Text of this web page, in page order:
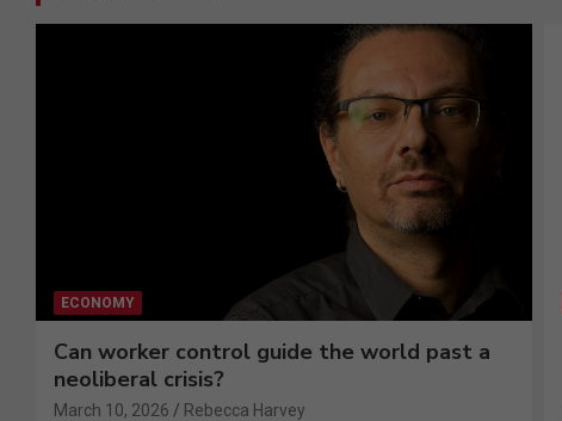
ECONOMY
Can worker control guide the world past a
neoliberal crisis?
March 10, 2026 Rebecca Harvey